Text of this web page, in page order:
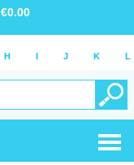
€0.00
H I J K L